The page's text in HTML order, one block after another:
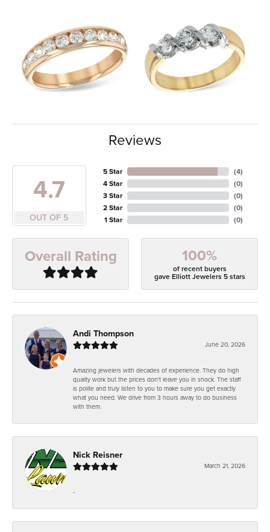
Reviews
4.7
OUT OF 5
5 Star
4 Star
3 Star
2 Star
1 Star
(4)
(0)
(0)
(0)
(0)
Overall Rating 100%
of recent buyers
gave Elliott Jewelers 5 stars
Andi Thompson
June 20, 2026
Amazing jewelers with decades of experience. They do high
quality work but the prices don't leave you in shock. The staff
is polite and truly listen to you to make sure you get exactly
what you need. We drive from 3 hours away to do business
with them.
Nick Reisner
March 21, 2026
-